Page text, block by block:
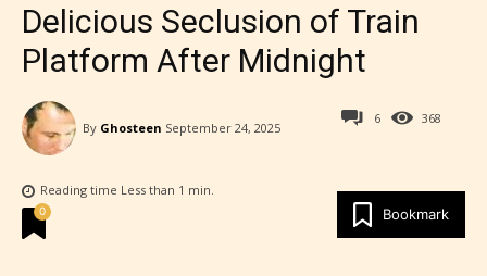
Delicious Seclusion of Train
Platform After Midnight
368
By Ghosteen September 24, 2025
6
Reading time Less than 1 min.
Bookmark
0